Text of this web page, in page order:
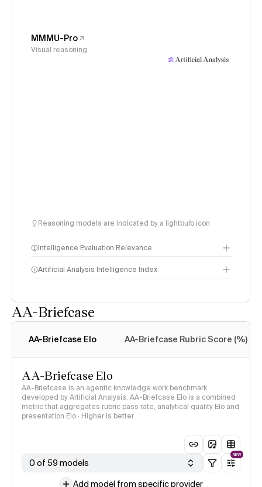
MMMU-Pro
Visual reasoning
Reasoning models are indicated by a lightbulb icon
Intelligence Evaluation Relevance
Artificial Analysis Intelligence Index
AA-Briefcase
AA-Briefcase Elo AA-Briefcase Rubric Score (%)
AA-Briefcase Elo
AA-Briefcase is an agentic knowledge work benchmark
developed by Artificial Analysis. AA-Briefcase Elo is a combined
metric that aggregates rubric pass rate, analytical quality Elo and
presentation Elo · Higher is better
0 of 59 models
NEW
Add model from specific provider